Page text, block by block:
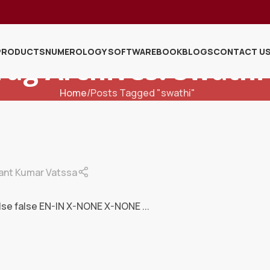
NUMEROLOGY SOFTWAREBOOKBLOGSCONTACT
Archives: Swathi
Home Posts Tagged "swathi"
Kumar Vatssa
false EN-IN X-NONE X-NONE ...